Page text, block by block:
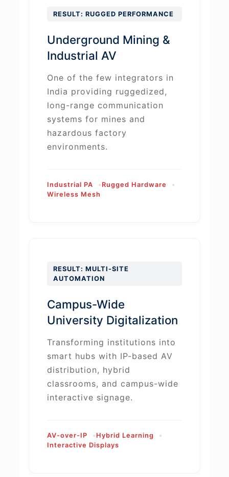
RESULT: RUGGED PERFORMANCE
Underground Mining &
Industrial AV
One of the few integrators in
India providing ruggedized,
long-range communication
systems for mines and
hazardous factory
environments.
Industrial PA
Rugged Hardware
Wireless Mesh
RESULT: MULTI-SITE
AUTOMATION
Campus-Wide
University Digitalization
Transforming institutions into
smart hubs with IP-based AV
distribution, hybrid
classrooms, and campus-wide
interactive signage.
AV-over-IP
Hybrid Learning
Interactive Displays